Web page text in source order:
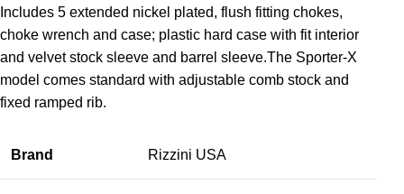
Includes 5 extended nickel plated, flush fitting chokes,
choke wrench and case; plastic hard case with fit interior
and velvet stock sleeve and barrel sleeve.The Sporter-X
model comes standard with adjustable comb stock and
fixed ramped rib.
Brand Rizzini USA